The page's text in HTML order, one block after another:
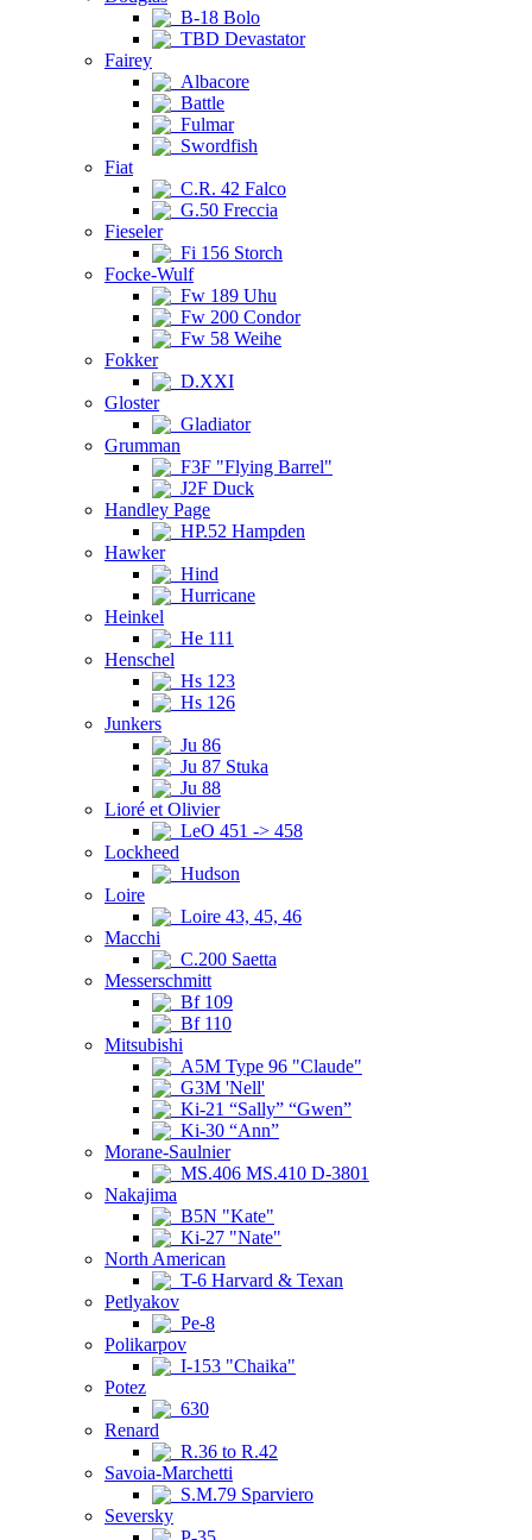
B-18 Bolo
TBD Devastator
Fairey
Albacore
Battle
Fulmar
Swordfish
Fiat
C.R. 42 Falco
G.50 Freccia
Fieseler
Fi 156 Storch
Focke-Wulf
Fw 189 Uhu
Fw 200 Condor
Fw 58 Weihe
Fokker
D.XXI
Gloster
Gladiator
Grumman
F3F "Flying Barrel"
J2F Duck
Handley Page
HP.52 Hampden
Hawker
Hind
Hurricane
Heinkel
He 111
Henschel
Hs 123
Hs 126
Junkers
Ju 86
Ju 87 Stuka
Ju 88
Lioré et Olivier
LeO 451 -> 458
Lockheed
Hudson
Loire
Loire 43, 45, 46
Macchi
C.200 Saetta
Messerschmitt
Bf 109
Bf 110
Mitsubishi
A5M Type 96 "Claude"
G3M 'Nell'
Ki-21 “Sally” “Gwen”
Ki-30 “Ann”
Morane-Saulnier
MS.406 MS.410 D-3801
Nakajima
B5N "Kate"
Ki-27 "Nate"
North American
T-6 Harvard & Texan
Petlyakov
Pe-8
Polikarpov
I-153 "Chaika"
Potez
630
Renard
R.36 to R.42
Savoia-Marchetti
S.M.79 Sparviero
Seversky